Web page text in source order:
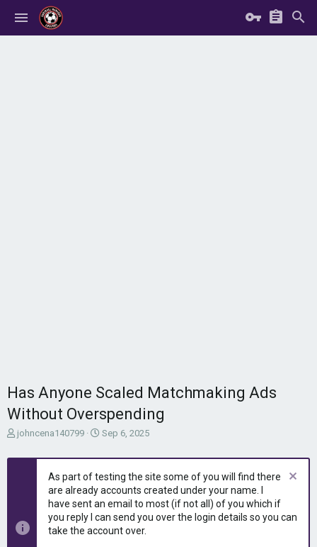
Has Anyone Scaled Matchmaking Ads
Without Overspending
T
r
t
a
johncena140799
S
a
t
d
a
t
e
Sep 6, 2025
As part of testing the site some of you will find there
are already accounts created under your name. I
have sent an email to most (if not all) of you which if
you reply I can send you over the login details so you can
take the account over.